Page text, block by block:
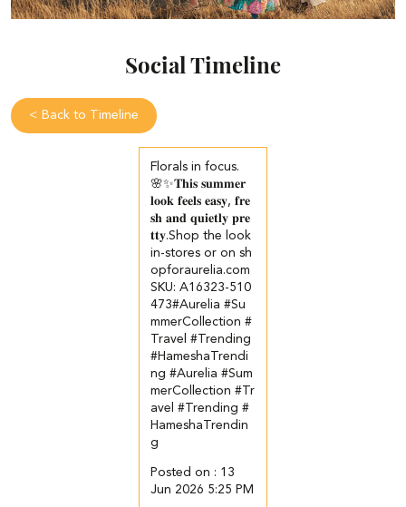
Social Timeline
< Back to Timeline
Florals in focus.
🌸✨​ 𝐓𝐡𝐢𝐬 𝐬𝐮𝐦𝐦𝐞𝐫
𝐥𝐨𝐨𝐤 𝐟𝐞𝐞𝐥𝐬 𝐞𝐚𝐬𝐲, 𝐟𝐫𝐞
𝐬𝐡 𝐚𝐧𝐝 𝐪𝐮𝐢𝐞𝐭𝐥𝐲 𝐩𝐫𝐞
𝐭𝐭𝐲.​ ​ Shop the look
in-stores or on sh
opforaurelia.com​ ​
SKU: A16323-510
473​ #Aurelia #Su
mmerCollection #
Travel #Trending
#HameshaTrendi
ng#Aurelia#Sum
merCollection#Tr
avel#Trending#
HameshaTrendin
g
Posted on : 13
Jun 2026 5:25 PM